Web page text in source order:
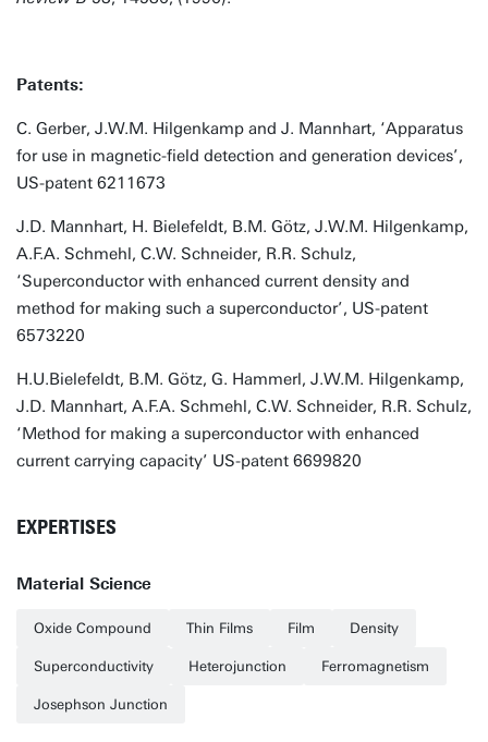
Patents:
C. Gerber, J.W.M. Hilgenkamp and J. Mannhart, ‘Apparatus
for use in magnetic-field detection and generation devices’,
US-patent 6211673
J.D. Mannhart, H. Bielefeldt, B.M. Götz, J.W.M. Hilgenkamp,
A.F.A. Schmehl, C.W. Schneider, R.R. Schulz,
‘Superconductor with enhanced current density and
method for making such a superconductor’, US-patent
6573220
H.U.Bielefeldt, B.M. Götz, G. Hammerl, J.W.M. Hilgenkamp,
J.D. Mannhart, A.F.A. Schmehl, C.W. Schneider, R.R. Schulz,
‘Method for making a superconductor with enhanced
current carrying capacity’ US-patent 6699820
EXPERTISES
Material Science
Oxide Compound Thin Films Film Density
Superconductivity Heterojunction Ferromagnetism
Josephson Junction